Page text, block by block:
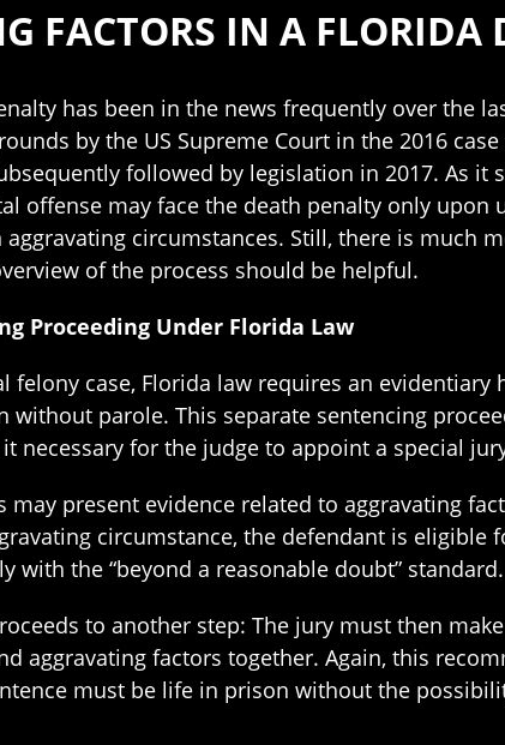
FACTORS IN A FLORIDA
has been in the news frequently over the
by the US Supreme Court in the 2016
followed by legislation in 2017. As it
offense may face the death penalty only
aggravating circumstances. Still, there is much
of the process should be helpful.
Proceeding Under Florida Law
case, Florida law requires an
parole. This separate sentencing
necessary for the judge to appoint a special
present evidence related to aggravating
circumstance, the defendant is
with the “beyond a reasonable doubt” standard.
to another step: The jury must then
aggravating factors together. Again, this
must be life in prison without the